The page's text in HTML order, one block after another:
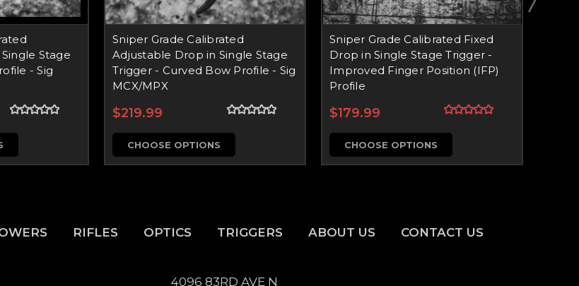
Stage
- Sig
Sniper Grade Calibrated
Adjustable Drop in Single Stage
Trigger - Curved Bow Profile - Sig
MCX/MPX
$219.99
CHOOSE OPTIONS
Sniper Grade Calibrated Fixed
Drop in Single Stage Trigger -
Improved Finger Position (IFP)
Profile
$179.99
CHOOSE OPTIONS
RIFLES OPTICS TRIGGERS ABOUT US CONTACT US
4096 83RD AVE N